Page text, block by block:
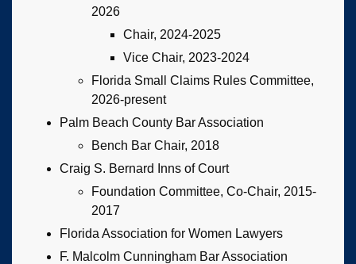
2026
Chair, 2024-2025
Vice Chair, 2023-2024
Florida Small Claims Rules Committee,
2026-present
Palm Beach County Bar Association
Bench Bar Chair, 2018
Craig S. Bernard Inns of Court
Foundation Committee, Co-Chair, 2015-
2017
Florida Association for Women Lawyers
F. Malcolm Cunningham Bar Association